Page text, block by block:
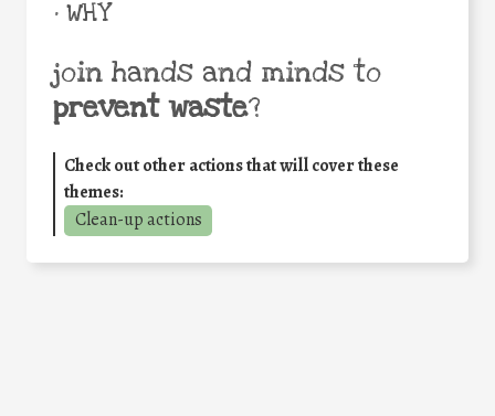
• WHY
join hands and minds to
prevent waste?
Check out other actions that will cover these
themes:
Clean-up actions